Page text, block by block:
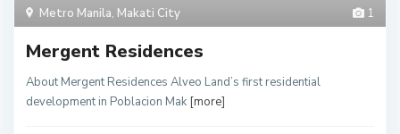
1
Metro Manila, Makati City
Mergent Residences
About Mergent Residences Alveo Land’s first residential
development in Poblacion Mak [more]